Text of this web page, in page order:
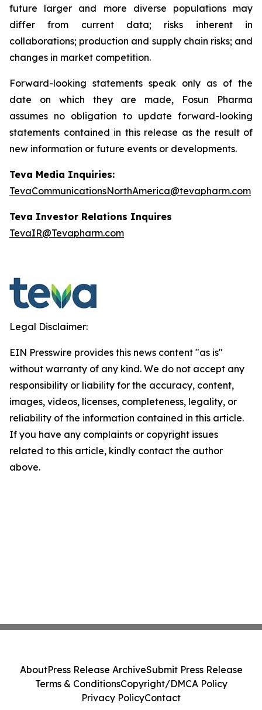
future larger and more diverse populations may
differ from current data; risks inherent in
collaborations; production and supply chain risks; and
changes in market competition.
Forward-looking statements speak only as of the
date on which they are made, Fosun Pharma
assumes no obligation to update forward-looking
statements contained in this release as the result of
new information or future events or developments.
Teva Media Inquiries:
TevaCommunicationsNorthAmerica@tevapharm.com
Teva Investor Relations Inquires
TevaIR@Tevapharm.com
Legal Disclaimer:
EIN Presswire provides this news content "as is"
without warranty of any kind. We do not accept any
responsibility or liability for the accuracy, content,
images, videos, licenses, completeness, legality, or
reliability of the information contained in this article.
If you have any complaints or copyright issues
related to this article, kindly contact the author
above.
AboutPress Release ArchiveSubmit Press Release
Terms & ConditionsCopyright/DMCA Policy
Privacy PolicyContact